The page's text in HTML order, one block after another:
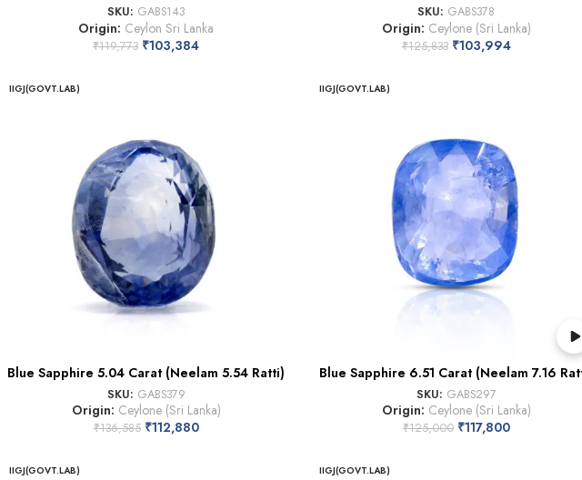
SKU: GABS143
Origin: Ceylon Sri Lanka
₹119,773 ₹103,384
SKU: GABS378
Origin: Ceylone (Sri Lanka)
₹125,833 ₹103,994
IIGJ(GOVT.LAB)
Blue Sapphire 5.04 Carat (Neelam 5.54 Ratti)
SKU: GABS379
Origin: Ceylone (Sri Lanka)
₹136,585 ₹112,880
IIGJ(GOVT.LAB)
Blue Sapphire 6.51 Carat (Neelam 7.16
SKU: GABS297
Origin: Ceylone (Sri Lanka)
₹125,000 ₹117,800
IIGJ(GOVT.LAB) IIGJ(GOVT.LAB)